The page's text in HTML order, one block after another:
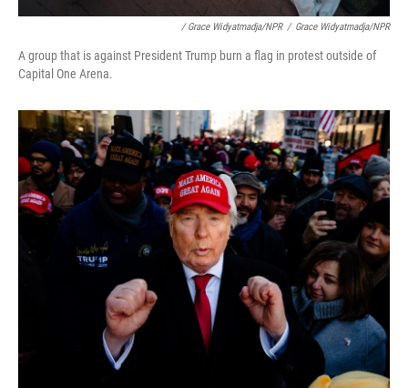
/ Grace Widyatmadja/NPR / Grace Widyatmadja/NPR
A group that is against President Trump burn a flag in protest outside of
Capital One Arena.